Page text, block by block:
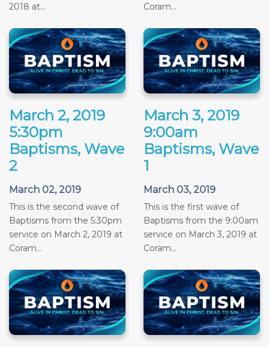
2018 at...
Coram...
March 2, 2019
5:30pm
Baptisms, Wave
2
March 02, 2019
This is the second wave of
Baptisms from the 5:30pm
service on March 2, 2019 at
Coram...
March 3, 2019
9:00am
Baptisms, Wave
1
March 03, 2019
This is the first wave of
Baptisms from the 9:00am
service on March 3, 2019 at
Coram...